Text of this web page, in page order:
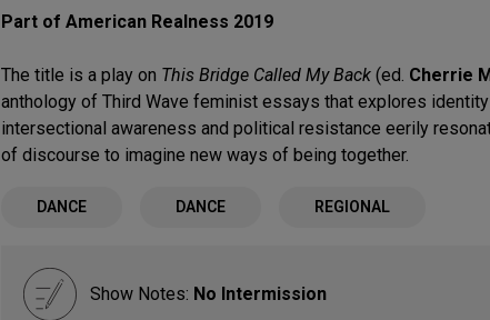
Part of American Realness 2019
The title is a play on This Bridge Called My Back (ed. Cherrie
anthology of Third Wave feminist essays that explores
intersectional awareness and political resistance eerily
of discourse to imagine new ways of being together.
DANCE DANCE REGIONAL
Show Notes: No Intermission